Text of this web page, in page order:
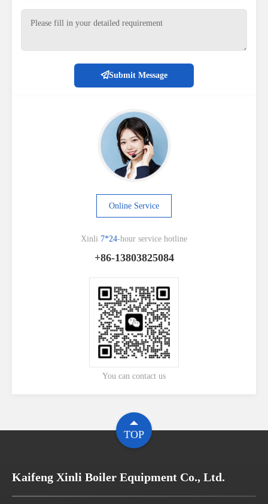
Submit Message
Online Service
Xinli 7*24-hour service hotline
+86-13803825084
You can contact us
TOP
Kaifeng Xinli Boiler Equipment Co., Ltd.